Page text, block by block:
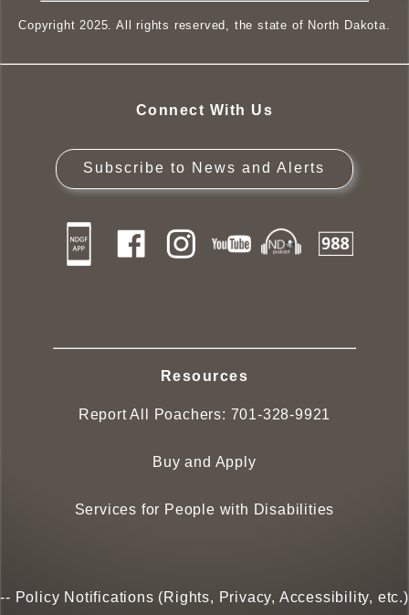
Copyright 2025. All rights reserved, the state of North Dakota.
Connect With Us
Subscribe to News and Alerts
Resources
Report All Poachers: 701-328-9921
Buy and Apply
Services for People with Disabilities
-- Policy Notifications (Rights, Privacy, Accessibility, etc.)